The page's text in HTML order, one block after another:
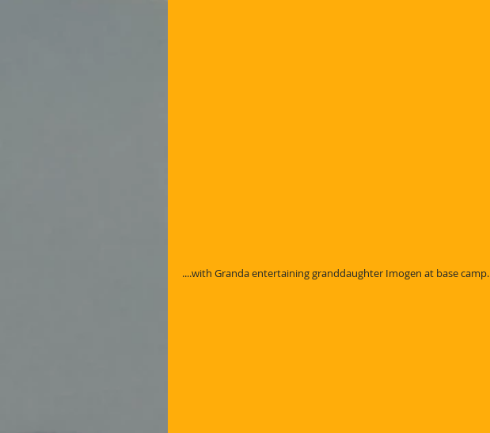
....with Granda entertaining granddaughter Imogen at base camp.